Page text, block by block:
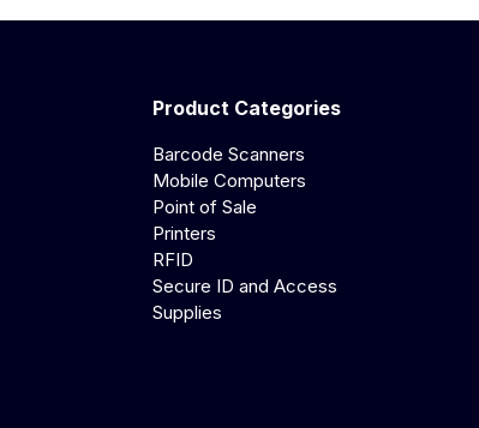
Product Categories
Barcode Scanners
Mobile Computers
Point of Sale
Printers
RFID
Secure ID and Access
Supplies